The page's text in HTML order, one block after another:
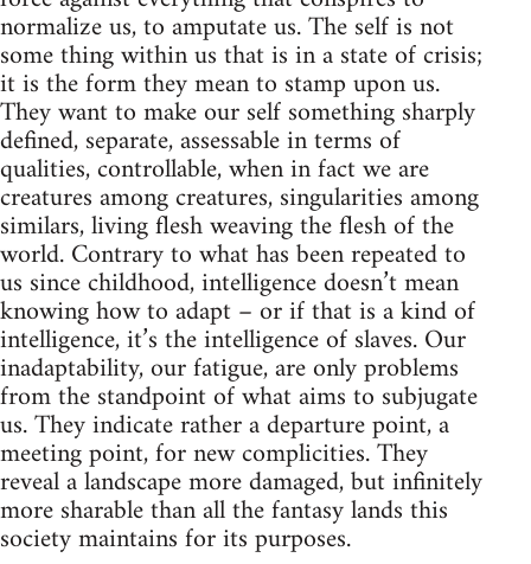
normalize us, to amputate us. The self is not
some thing within us that is in a state of crisis;
it is the form they mean to stamp upon us.
They want to make our self something sharply
defined, separate, assessable in terms of
qualities, controllable, when in fact we are
creatures among creatures, singularities among
similars, living flesh weaving the flesh of the
world. Contrary to what has been repeated to
us since childhood, intelligence doesn’t mean
knowing how to adapt – or if that is a kind of
intelligence, it’s the intelligence of slaves. Our
inadaptability, our fatigue, are only problems
from the standpoint of what aims to subjugate
us. They indicate rather a departure point, a
meeting point, for new complicities. They
reveal a landscape more damaged, but infinitely
more sharable than all the fantasy lands this
society maintains for its purposes.